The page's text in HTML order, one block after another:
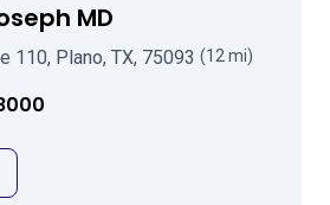
MD
110, Plano, TX, 75093 (12 mi)